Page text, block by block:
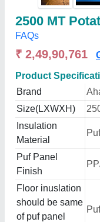
2500 MT
FAQs
₹ 2,49,90,761
Product
Brand
Size(LXWXH)
Insulation
Material
Puf
Puf Panel
Finish
Floor inuslation
should be same
of puf panel